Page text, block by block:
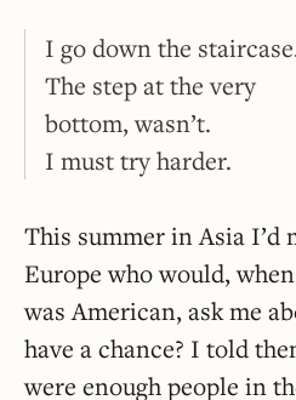
I go down the
The step at the very
bottom, wasn’t.
I must try harder.
This summer in Asia I’d
Europe who would,
was American, ask me
have a chance? I told
were enough people in